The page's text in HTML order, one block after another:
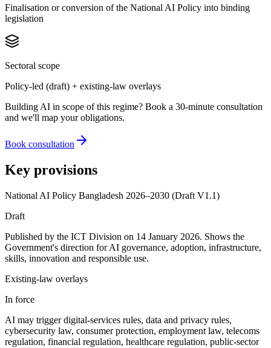
Finalisation or conversion of the National AI Policy into binding
legislation
Sectoral scope
Policy-led (draft) + existing-law overlays
Building AI in scope of this regime? Book a 30-minute consultation
and we'll map your obligations.
Book consultation
Key provisions
National AI Policy Bangladesh 2026–2030 (Draft V1.1)
Draft
Published by the ICT Division on 14 January 2026. Shows the
Government's direction for AI governance, adoption, infrastructure,
skills, innovation and responsible use.
Existing-law overlays
In force
AI may trigger digital-services rules, data and privacy rules,
cybersecurity law, consumer protection, employment law, telecoms
regulation, financial regulation, healthcare regulation, public-sector